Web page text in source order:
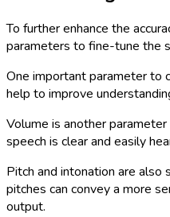
To further enhance the
parameters to fine-tune the
One important parameter to
help to improve
Volume is another
speech is clear and easily
Pitch and intonation are
pitches can convey a more
output.